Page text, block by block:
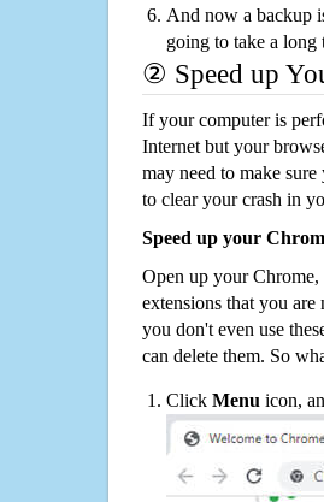
And now a backup
going to take a long
② Speed up
If your computer is
Internet but your
may need to make
to clear your crash in
Speed up your
Open up your
extensions that you are
you don't even use
can delete them. So
Click Menu icon,